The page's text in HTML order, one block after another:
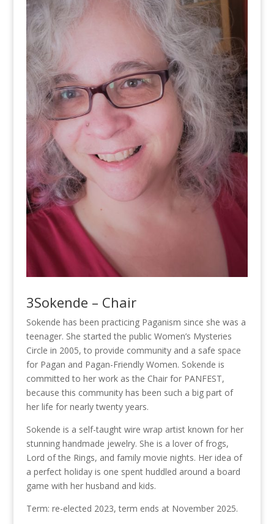
3Sokende – Chair
Sokende has been practicing Paganism since she was a
teenager. She started the public Women’s Mysteries
Circle in 2005, to provide community and a safe space
for Pagan and Pagan-Friendly Women. Sokende is
committed to her work as the Chair for PANFEST,
because this community has been such a big part of
her life for nearly twenty years.
Sokende is a self-taught wire wrap artist known for her
stunning handmade jewelry. She is a lover of frogs,
Lord of the Rings, and family movie nights. Her idea of
a perfect holiday is one spent huddled around a board
game with her husband and kids.
Term: re-elected 2023, term ends at November 2025.